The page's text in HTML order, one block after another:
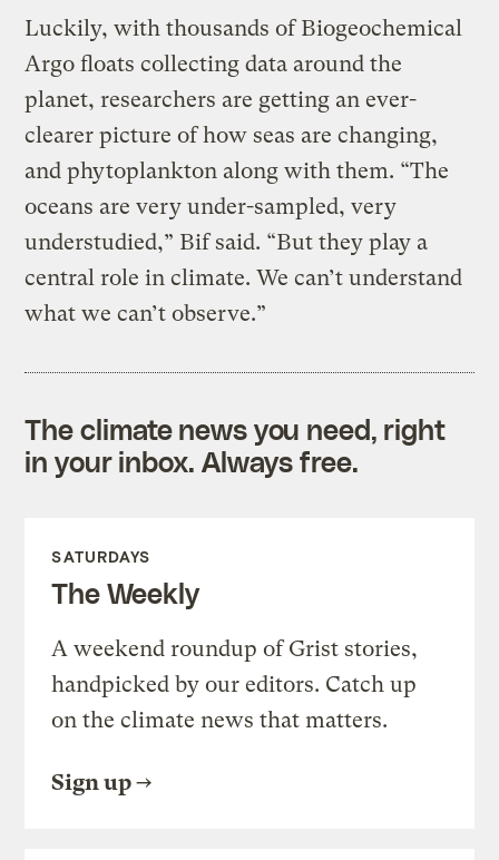
Luckily, with thousands of Biogeochemical
Argo floats collecting data around the
planet, researchers are getting an ever-
clearer picture of how seas are changing,
and phytoplankton along with them. “The
oceans are very under-sampled, very
understudied,” Bif said. “But they play a
central role in climate. We can’t understand
what we can’t observe.”
The climate news you need, right
in your inbox. Always free.
SATURDAYS
The Weekly
A weekend roundup of Grist stories,
handpicked by our editors. Catch up
on the climate news that matters.
Sign up